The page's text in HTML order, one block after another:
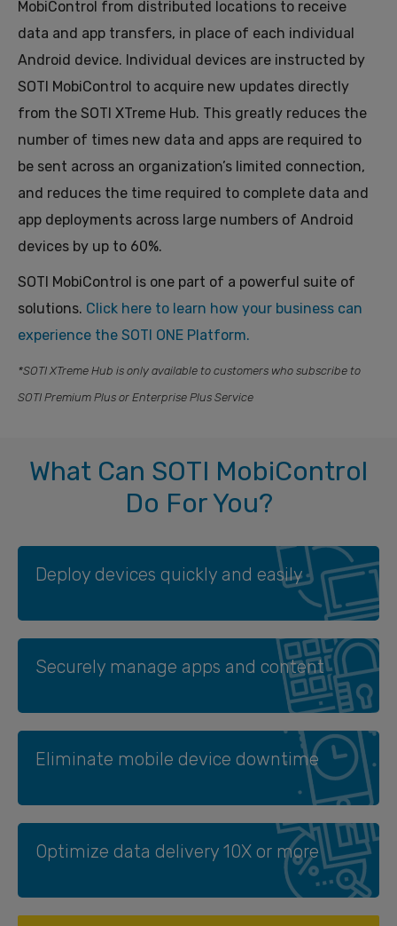
MobiControl from distributed locations to receive
data and app transfers, in place of each individual
Android device. Individual devices are instructed by
SOTI MobiControl to acquire new updates directly
from the SOTI XTreme Hub. This greatly reduces the
number of times new data and apps are required to
be sent across an organization’s limited connection,
and reduces the time required to complete data and
app deployments across large numbers of Android
devices by up to 60%.
SOTI MobiControl is one part of a powerful suite of
solutions. Click here to learn how your business can
experience the SOTI ONE Platform.
*SOTI XTreme Hub is only available to customers who subscribe to
SOTI Premium Plus or Enterprise Plus Service
What Can SOTI MobiControl
Do For You?
Deploy devices quickly and easily
Securely manage apps and content
Eliminate mobile device downtime
Optimize data delivery 10X or more